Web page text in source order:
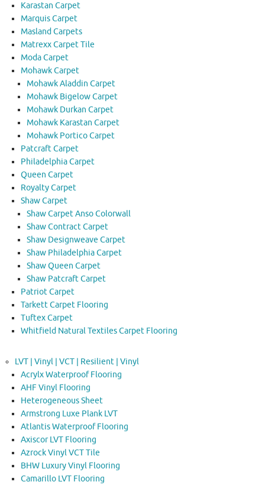
Karastan Carpet
Marquis Carpet
Masland Carpets
Matrexx Carpet Tile
Moda Carpet
Mohawk Carpet
Mohawk Aladdin Carpet
Mohawk Bigelow Carpet
Mohawk Durkan Carpet
Mohawk Karastan Carpet
Mohawk Portico Carpet
Patcraft Carpet
Philadelphia Carpet
Queen Carpet
Royalty Carpet
Shaw Carpet
Shaw Carpet Anso Colorwall
Shaw Contract Carpet
Shaw Designweave Carpet
Shaw Philadelphia Carpet
Shaw Queen Carpet
Shaw Patcraft Carpet
Patriot Carpet
Tarkett Carpet Flooring
Tuftex Carpet
Whitfield Natural Textiles Carpet Flooring
LVT | Vinyl | VCT | Resilient | Vinyl
Acrylx Waterproof Flooring
AHF Vinyl Flooring
Heterogeneous Sheet
Armstrong Luxe Plank LVT
Atlantis Waterproof Flooring
Axiscor LVT Flooring
Azrock Vinyl VCT Tile
BHW Luxury Vinyl Flooring
Camarillo LVT Flooring